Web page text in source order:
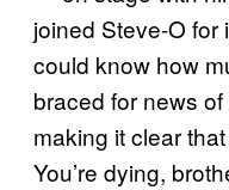
joined Steve-O for
could know how
braced for news
making it clear
You’re dying,